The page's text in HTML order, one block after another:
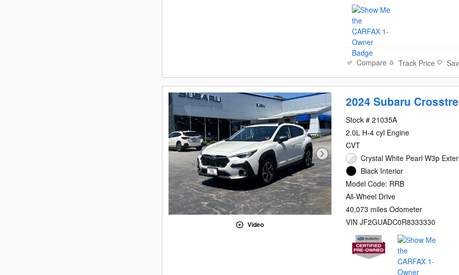
Compare Track Price
Video
2024 Subaru
Stock # 21035A
2.0L H-4 cyl Engine
CVT
Crystal White Pearl W3p
Black Interior
Model Code: RRB
All-Wheel Drive
40,073 miles Odometer
VIN JF2GUADC0R8333330